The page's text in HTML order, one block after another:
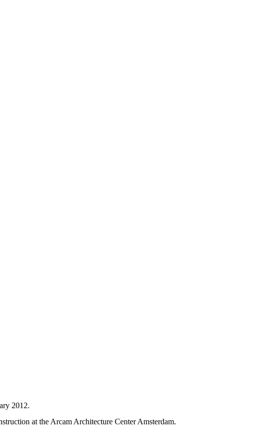
2012.
at the Arcam Architecture Center Amsterdam.